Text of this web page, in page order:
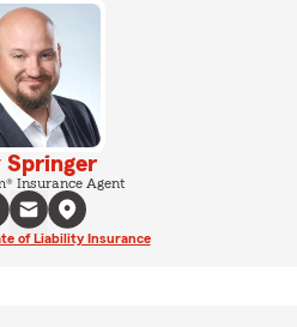
Springer
Insurance Agent
of Liability Insurance